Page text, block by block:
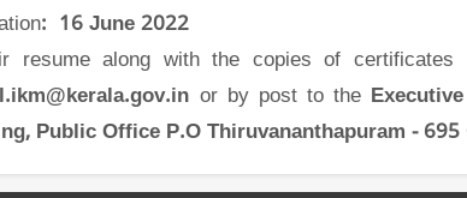
: 16 June 2022
resume along with the copies of certificates
or by post to the
Public Office P.O Thiruvananthapuram - 695